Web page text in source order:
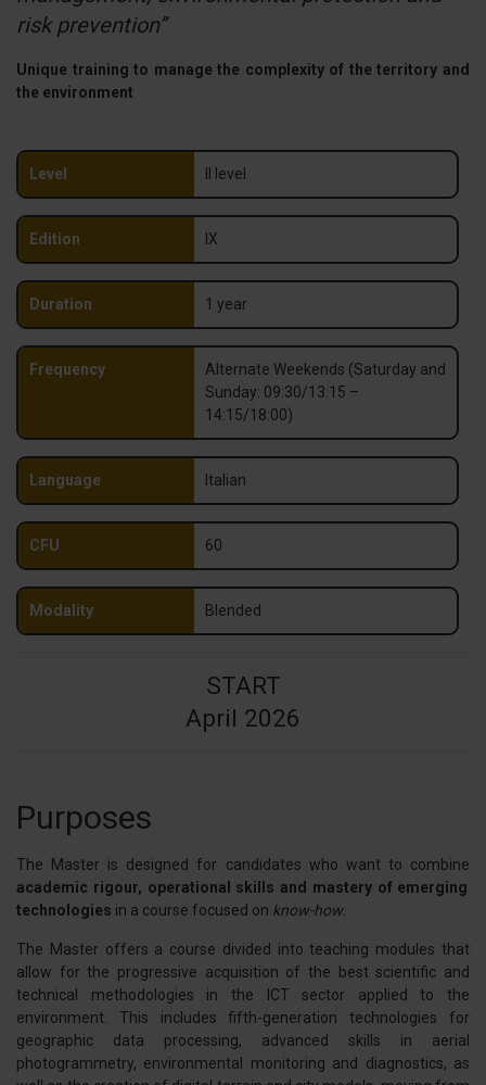
risk prevention”
Unique training to manage the complexity of the territory and
the environment
Level II level
Edition IX
Duration 1 year
Frequency
Alternate Weekends (Saturday and
Sunday: 09:30/13:15 –
14:15/18:00)
Language Italian
CFU 60
Modality Blended
START
April 2026
Purposes
The Master is designed for candidates who want to combine
academic rigour, operational skills and mastery of emerging
technologies in a course focused on know-how.
The Master offers a course divided into teaching modules that
allow for the progressive acquisition of the best scientific and
technical methodologies in the ICT sector applied to the
environment. This includes fifth-generation technologies for
geographic data processing, advanced skills in aerial
photogrammetry, environmental monitoring and diagnostics, as